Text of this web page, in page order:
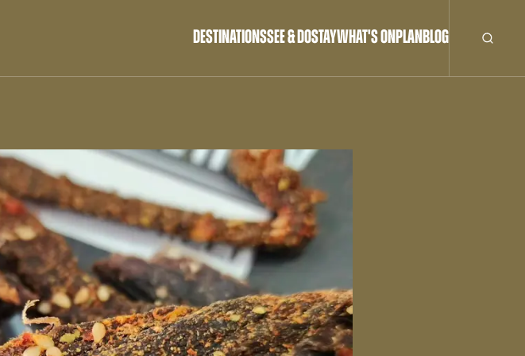
DESTINATIONSSEE & DOSTAYWHAT'S ONPLANBLOG